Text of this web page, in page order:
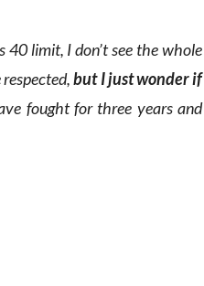
40 limit, I don’t see the whole
respected,but I just wonder if
fought for three years and